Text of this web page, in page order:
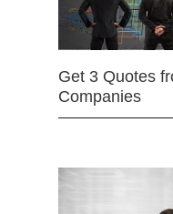
Get 3 Quotes
Companies